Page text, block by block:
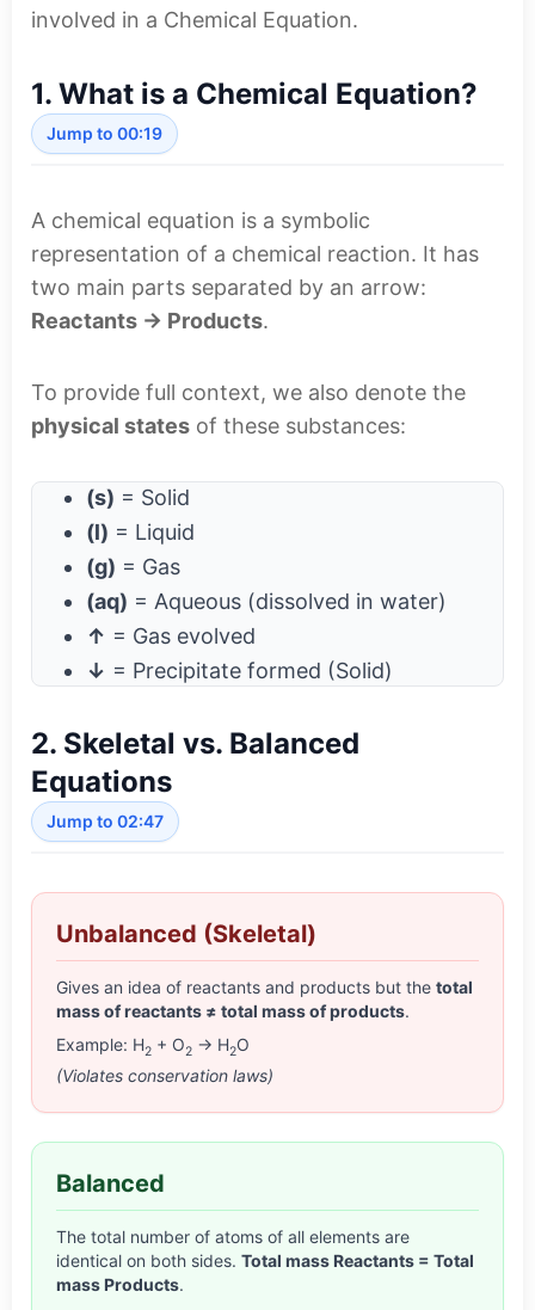
involved in a Chemical Equation.
1. What is a Chemical Equation?
Jump to 00:19
A chemical equation is a symbolic
representation of a chemical reaction. It has
two main parts separated by an arrow:
Reactants → Products.
To provide full context, we also denote the
physical states of these substances:
(s) = Solid
(l) = Liquid
(g) = Gas
(aq) = Aqueous (dissolved in water)
↑ = Gas evolved
↓ = Precipitate formed (Solid)
2. Skeletal vs. Balanced
Equations
Jump to 02:47
Unbalanced (Skeletal)
Gives an idea of reactants and products but the total
mass of reactants ≠ total mass of products.
Example: H2 + O2 → H2O
(Violates conservation laws)
Balanced
The total number of atoms of all elements are
identical on both sides. Total mass Reactants = Total
mass Products.